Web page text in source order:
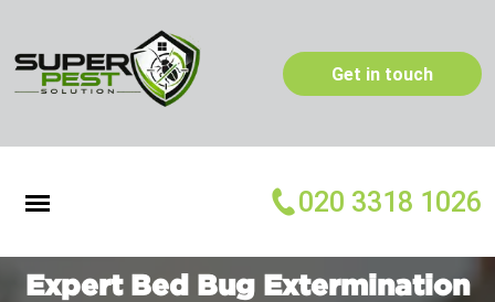
Get in touch
020 3318 1026
Expert Bed Bug Extermination